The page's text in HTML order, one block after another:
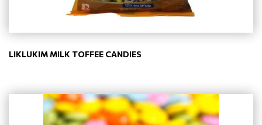
LIKLUKIM MILK TOFFEE CANDIES